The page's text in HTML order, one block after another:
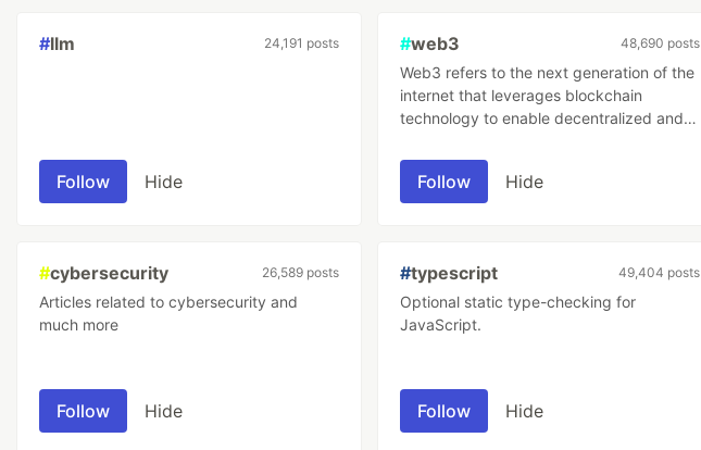
#llm 24,191 posts
Follow Hide
#web3 48,690 posts
Web3 refers to the next generation of the
internet that leverages blockchain
technology to enable decentralized and
transactions, data storage, and other
applications.
Follow Hide
#cybersecurity 26,589 posts
Articles related to cybersecurity and
much more
Follow Hide
#typescript 49,404 posts
Optional static type-checking for
JavaScript.
Follow Hide